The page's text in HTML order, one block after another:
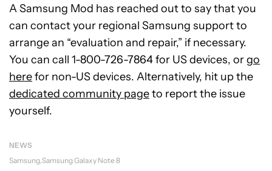
A Samsung Mod has reached out to say that you
can contact your regional Samsung support to
arrange an “evaluation and repair,” if necessary.
You can call 1-800-726-7864 for US devices, orgo
herefor non-US devices. Alternatively, hit up the
dedicated community pageto report the issue
yourself.
NEWS
Samsung Samsung Galaxy Note 8